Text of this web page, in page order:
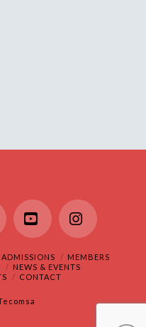
YouTubeInstagram
ADMISSIONS
MEMBERS
NEWS & EVENTS
CONTACT